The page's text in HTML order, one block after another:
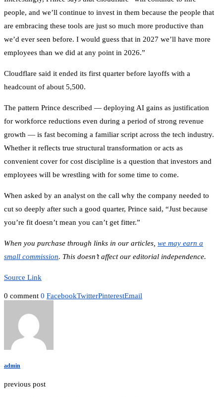
people, and we’ll continue to invest in them because the people that
are embracing these tools are just so much more productive than
we’d ever seen before. I would guess that in 2027 we’ll have more
employees than we did at any point in 2026.”
Cloudflare said it ended its first quarter before layoffs with a
headcount of about 5,500.
The pattern Prince described — deploying AI gains as justification
for workforce reductions even during a period of strong revenue
growth — is fast becoming a familiar script across the tech industry.
Whether it reflects true structural transformation or acts as
convenient cover for cost discipline is a question that investors and
employees will be wrestling with for some time to come.
When asked by an analyst on the call why the company needed to
cut so deeply after such a good quarter, Prince said, “Just because
you’re fit doesn’t mean you can’t get fitter.”
When you purchase through links in our articles, we may earn a
small commission. This doesn’t affect our editorial independence.
Source Link
0 comment 0 FacebookTwitterPinterestEmail
admin
previous post